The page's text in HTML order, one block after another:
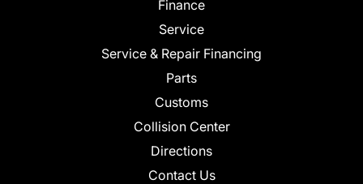
Finance
Service
Service & Repair Financing
Parts
Customs
Collision Center
Directions
Contact Us